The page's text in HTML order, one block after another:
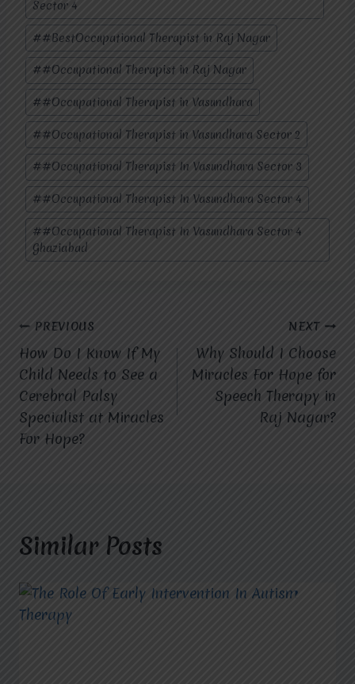
Sector 4
##BestOccupational Therapist in Raj Nagar
##Occupational Therapist in Raj Nagar
##Occupational Therapist in Vasundhara
##Occupational Therapist in Vasundhara Sector 2
##Occupational Therapist In Vasundhara Sector 3
##Occupational Therapist In Vasundhara Sector 4
##Occupational Therapist In Vasundhara Sector 4
Ghaziabad
Post
navigation
PREVIOUS
How Do I Know If My
Child Needs to See a
Cerebral Palsy
Specialist at Miracles
For Hope?
NEXT
Why Should I Choose
Miracles For Hope for
Speech Therapy in
Raj Nagar?
Similar Posts